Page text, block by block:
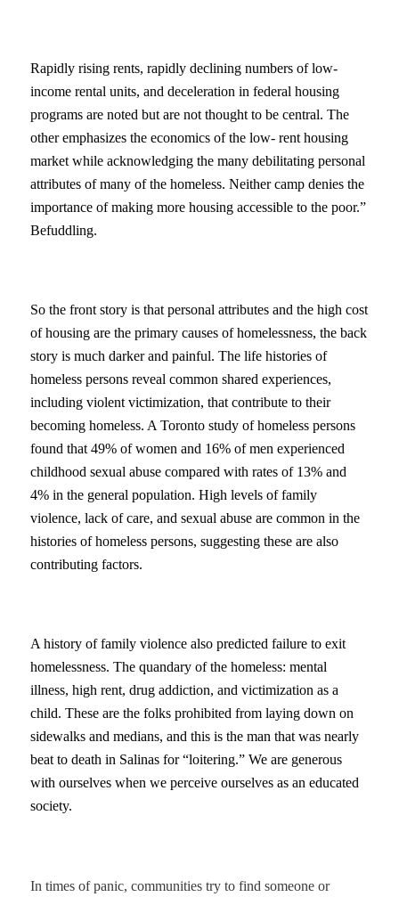
Rapidly rising rents, rapidly declining numbers of low-
income rental units, and deceleration in federal housing
programs are noted but are not thought to be central. The
other emphasizes the economics of the low- rent housing
market while acknowledging the many debilitating personal
attributes of many of the homeless. Neither camp denies the
importance of making more housing accessible to the poor.”
Befuddling.
So the front story is that personal attributes and the high cost
of housing are the primary causes of homelessness, the back
story is much darker and painful. The life histories of
homeless persons reveal common shared experiences,
including violent victimization, that contribute to their
becoming homeless. A Toronto study of homeless persons
found that 49% of women and 16% of men experienced
childhood sexual abuse compared with rates of 13% and
4% in the general population. High levels of family
violence, lack of care, and sexual abuse are common in the
histories of homeless persons, suggesting these are also
contributing factors.
A history of family violence also predicted failure to exit
homelessness. The quandary of the homeless: mental
illness, high rent, drug addiction, and victimization as a
child. These are the folks prohibited from laying down on
sidewalks and medians, and this is the man that was nearly
beat to death in Salinas for “loitering.” We are generous
with ourselves when we perceive ourselves as an educated
society.
In times of panic, communities try to find someone or